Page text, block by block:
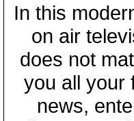
In this
on air
does not
you all your
news,